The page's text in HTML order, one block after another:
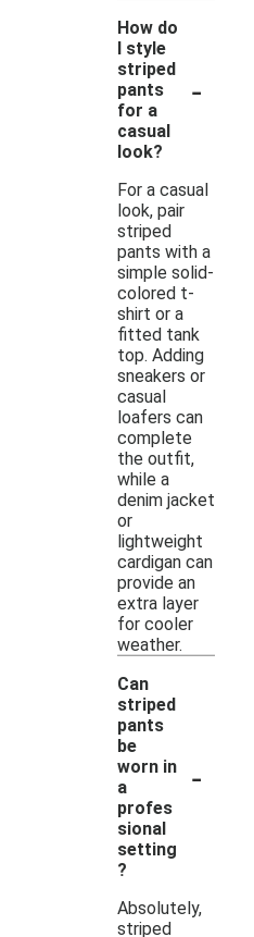
How do
I style
striped
pants
for a
casual
look?
-
For a casual
look, pair
striped
pants with a
simple solid-
colored t-
shirt or a
fitted tank
top. Adding
sneakers or
casual
loafers can
complete
the outfit,
while a
denim jacket
or
lightweight
cardigan can
provide an
extra layer
for cooler
weather.
Can
striped
pants
be
worn in
a
profes
sional
setting
?
-
Absolutely,
striped